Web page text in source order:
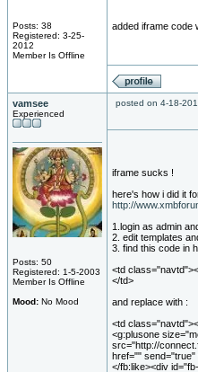
Posts: 38
Registered: 3-25-
2012
Member Is Offline
added iframe code
vamsee
Experienced
Posts: 50
Registered: 1-5-2003
Member Is Offline
Mood: No Mood
posted on 4-18-
iframe sucks !
here's how i did it
http://
1.login as admin
2. edit templates
3. find this code in
<td
</td>
and replace with :
<td
<g:plusone
src="http://
href=""
</fb:like><div